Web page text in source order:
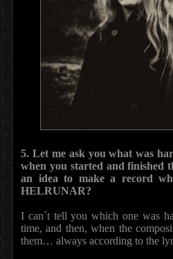
5. Let me ask you what was
when you started and finished
an idea to make a record
HELRUNAR?
I can´t tell you which one was
time, and then, when the
them… always according to the